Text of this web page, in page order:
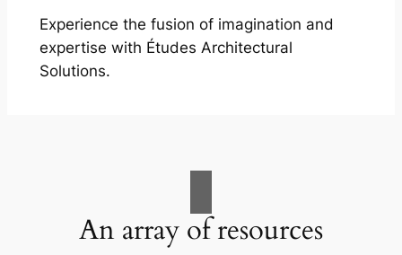
Experience the fusion of imagination and
expertise with Études Architectural
Solutions.
An array of resources